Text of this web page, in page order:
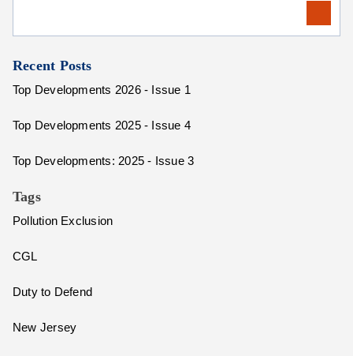
Recent Posts
Top Developments 2026 - Issue 1
Top Developments 2025 - Issue 4
Top Developments: 2025 - Issue 3
Tags
Pollution Exclusion
CGL
Duty to Defend
New Jersey